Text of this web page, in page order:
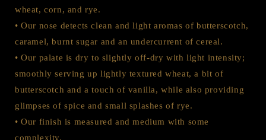
wheat, corn, and rye.
• Our nose detects clean and light aromas of butterscotch,
caramel, burnt sugar and an undercurrent of cereal.
• Our palate is dry to slightly off-dry with light intensity;
smoothly serving up lightly textured wheat, a bit of
butterscotch and a touch of vanilla, while also providing
glimpses of spice and small splashes of rye.
• Our finish is measured and medium with some
complexity.